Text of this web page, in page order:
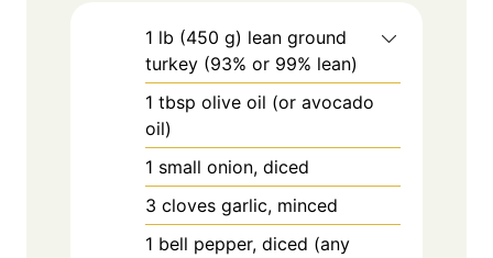
1 lb (450 g) lean ground
turkey (93% or 99% lean)
1 tbsp olive oil (or avocado
oil)
1 small onion, diced
3 cloves garlic, minced
1 bell pepper, diced (any